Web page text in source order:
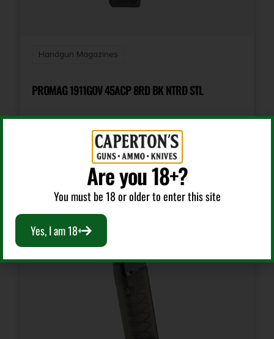
Handgun Magazines
PROMAG 1911GOV 45ACP 8RD BK NTRD STL
Add To Cart
Are you 18+?
You must be 18 or older to enter this site
Yes, I am 18+